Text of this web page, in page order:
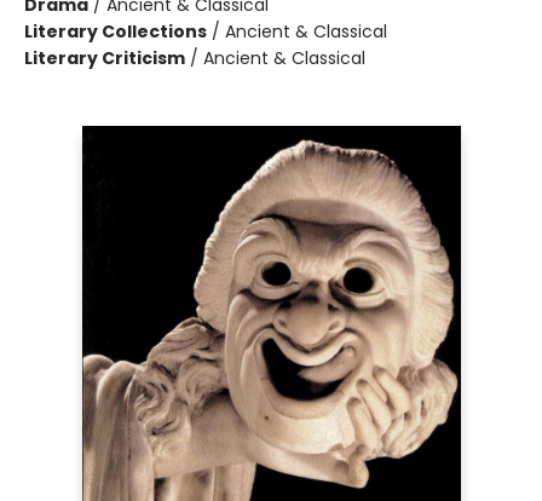
Drama / Ancient & Classical
Literary Collections / Ancient & Classical
Literary Criticism / Ancient & Classical